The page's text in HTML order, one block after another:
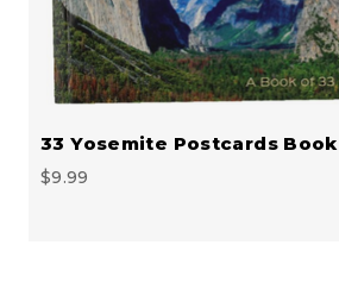
33 Yosemite Postcards Book
$9.99